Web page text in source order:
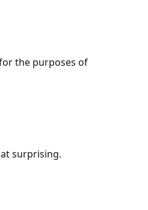
the purposes of
surprising.